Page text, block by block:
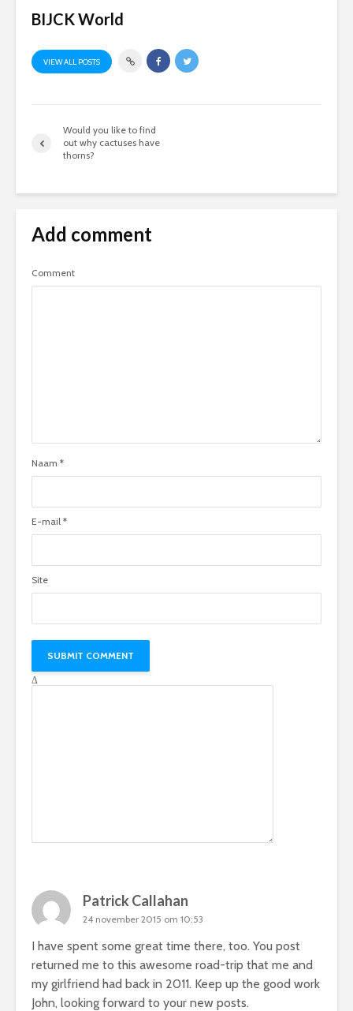
BIJCK World
VIEW ALL POSTS
Would you like to find
out why cactuses have
thorns?
Add comment
Comment
Naam *
E-mail *
Site
Δ
Patrick Callahan
24 november 2015 om 10:53
I have spent some great time there, too. You post
returned me to this awesome road-trip that me and
my girlfriend had back in 2011. Keep up the good work
John, looking forward to your new posts.